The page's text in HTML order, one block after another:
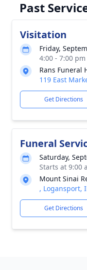
Past
Visitation
Friday,
4:00 - 7:00
Rans Funeral
119 East
Get Directions
Funeral
Saturday,
Starts at 9:00
Mount Sinai
, Logansport,
Get Directions